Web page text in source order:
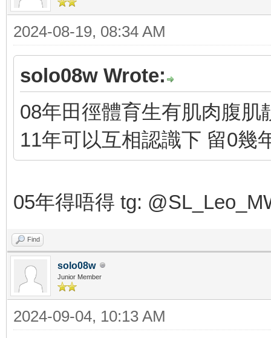
2024-08-19, 08:34 AM
solo08w Wrote:
08年田徑體育生有肌肉腹
11年可以互相認識下 留0幾
05年得唔得 tg:
Find
solo08w
Junior Member
2024-09-04, 10:13 AM